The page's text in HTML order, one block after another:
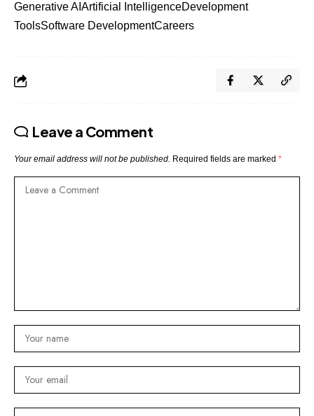
Generative AI Artificial IntelligenceDevelopment
ToolsSoftware DevelopmentCareers
Leave a Comment
Your email address will not be published. Required fields are marked *